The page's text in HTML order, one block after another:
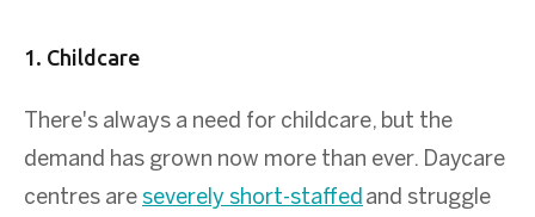
1. Childcare
There's always a need for childcare, but the
demand has grown now more than ever. Daycare
centres are severely short-staffed and struggle